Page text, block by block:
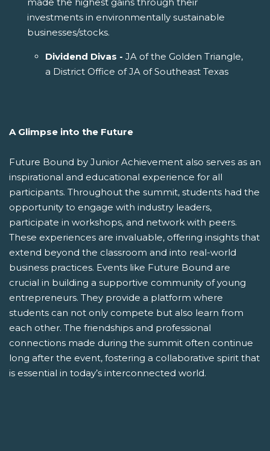
investments in environmentally sustainable
businesses/stocks.
Dividend Divas - JA of the Golden Triangle,
a District Office of JA of Southeast Texas
A Glimpse into the Future
Future Bound by Junior Achievement also serves as an
inspirational and educational experience for all
participants. Throughout the summit, students had the
opportunity to engage with industry leaders,
participate in workshops, and network with peers.
These experiences are invaluable, offering insights that
extend beyond the classroom and into real-world
business practices. Events like Future Bound are
crucial in building a supportive community of young
entrepreneurs. They provide a platform where
students can not only compete but also learn from
each other. The friendships and professional
connections made during the summit often continue
long after the event, fostering a collaborative spirit that
is essential in today’s interconnected world.